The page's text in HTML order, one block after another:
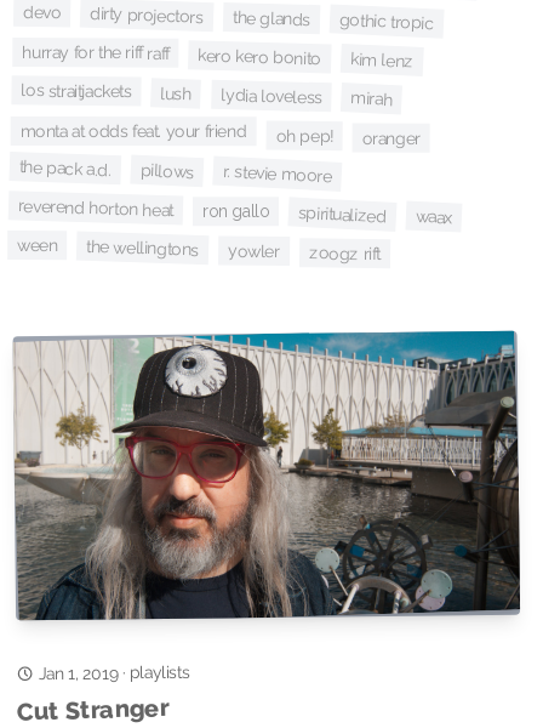
devo dirty projectors the glands gothic tropic
hurray for the riff raff kero kero bonito kim lenz
los straitjackets lush lydia loveless mirah
monta at odds feat. your friend oh pep! oranger
the pack a.d. pillows r. stevie moore
reverend horton heat ron gallo spiritualized waax
ween the wellingtons yowler zoogz rift
Jan 1, 2019· playlists
Cut Stranger